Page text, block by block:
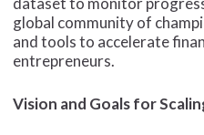
global community of
and tools to accelerate
entrepreneurs.
Vision and Goals for